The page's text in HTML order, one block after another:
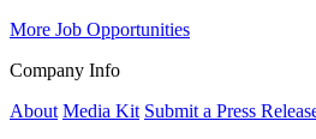
More Job Opportunities
Company Info
About Media Kit Submit a Press